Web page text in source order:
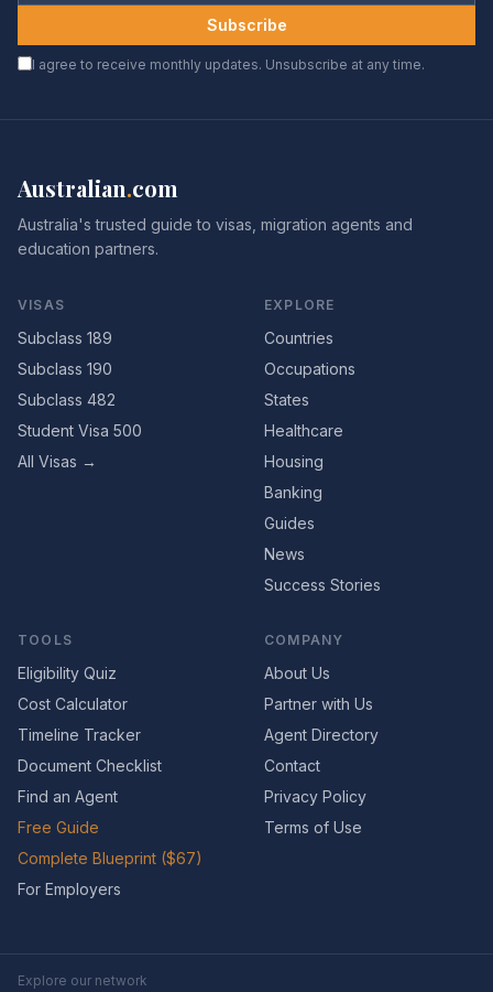
Subscribe
I agree to receive monthly updates. Unsubscribe at any time.
Australian.com
Australia's trusted guide to visas, migration agents and
education partners.
VISAS
Subclass 189
Subclass 190
Subclass 482
Student Visa 500
All Visas →
EXPLORE
Countries
Occupations
States
Healthcare
Housing
Banking
Guides
News
Success Stories
TOOLS
Eligibility Quiz
Cost Calculator
Timeline Tracker
Document Checklist
Find an Agent
Free Guide
Complete Blueprint ($67)
For Employers
COMPANY
About Us
Partner with Us
Agent Directory
Contact
Privacy Policy
Terms of Use
Explore our network